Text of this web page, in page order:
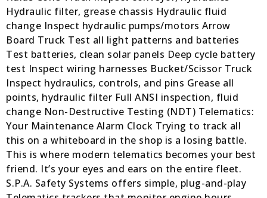
Hydraulic filter, grease chassis Hydraulic fluid
change Inspect hydraulic pumps/motors Arrow
Board Truck Test all light patterns and batteries
Test batteries, clean solar panels Deep cycle battery
test Inspect wiring harnesses Bucket/Scissor Truck
Inspect hydraulics, controls, and pins Grease all
points, hydraulic filter Full ANSI inspection, fluid
change Non-Destructive Testing (NDT) Telematics:
Your Maintenance Alarm Clock Trying to track all
this on a whiteboard in the shop is a losing battle.
This is where modern telematics becomes your best
friend. It’s your eyes and ears on the entire fleet.
S.P.A. Safety Systems offers simple, plug-and-play